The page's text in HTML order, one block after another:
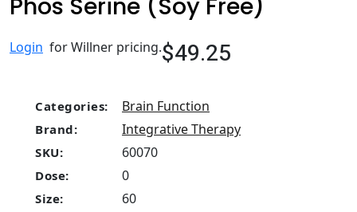
Phos Serine (Soy Free)
Login for Willner pricing.$49.25
Categories: Brain Function
Brand: Integrative Therapy
SKU: 60070
Dose: 0
Size: 60